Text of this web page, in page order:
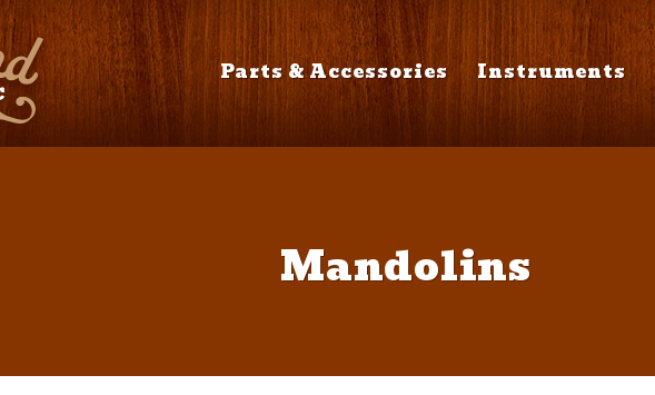
Parts & Accessories Instruments
Mandolins